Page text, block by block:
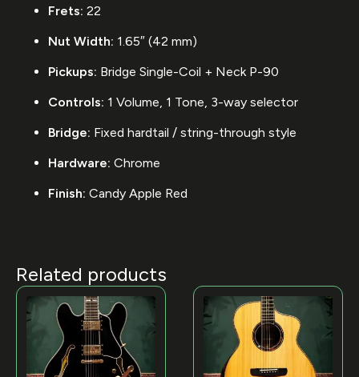
Frets: 22
Nut Width: 1.65″ (42 mm)
Pickups: Bridge Single-Coil + Neck P-90
Controls: 1 Volume, 1 Tone, 3-way selector
Bridge: Fixed hardtail / string-through style
Hardware: Chrome
Finish: Candy Apple Red
Related products